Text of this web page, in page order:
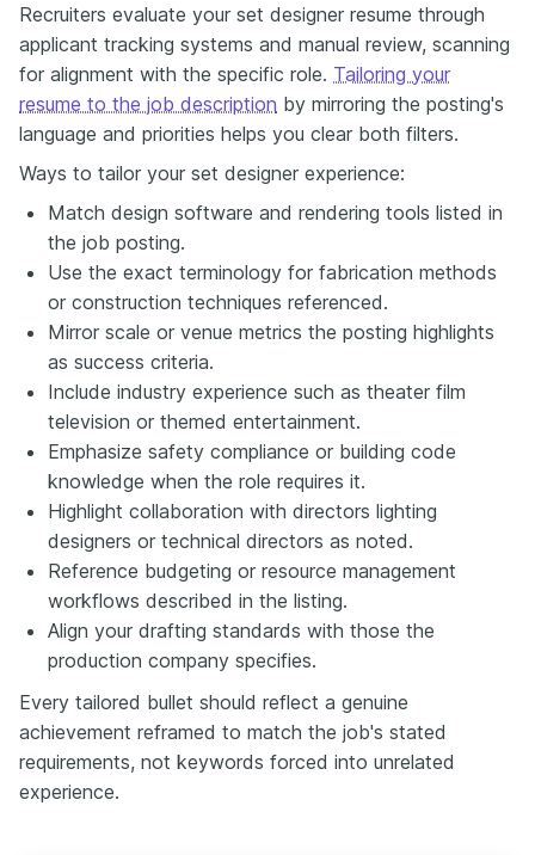
Recruiters evaluate your set designer resume through
applicant tracking systems and manual review, scanning
for alignment with the specific role. Tailoring your
resume to the job description by mirroring the posting's
language and priorities helps you clear both filters.
Ways to tailor your set designer experience:
Match design software and rendering tools listed in
the job posting.
Use the exact terminology for fabrication methods
or construction techniques referenced.
Mirror scale or venue metrics the posting highlights
as success criteria.
Include industry experience such as theater film
television or themed entertainment.
Emphasize safety compliance or building code
knowledge when the role requires it.
Highlight collaboration with directors lighting
designers or technical directors as noted.
Reference budgeting or resource management
workflows described in the listing.
Align your drafting standards with those the
production company specifies.
Every tailored bullet should reflect a genuine
achievement reframed to match the job's stated
requirements, not keywords forced into unrelated
experience.